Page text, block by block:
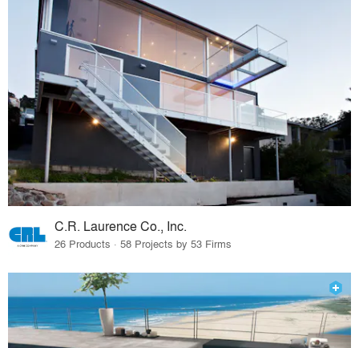
C.R. Laurence Co., Inc.
26 Products · 58 Projects by 53 Firms